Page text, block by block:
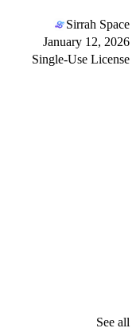
Sirrah Space
January 12, 2026
Single-Use License
See all